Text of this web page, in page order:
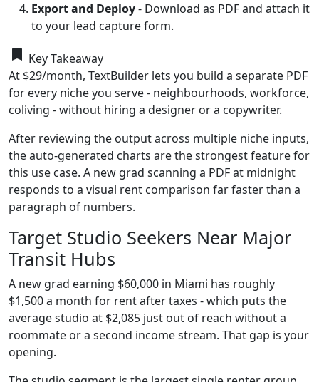
Export and Deploy- Download as PDF and attach it
to your lead capture form.
bookmark Key Takeaway
At $29/month, TextBuilder lets you build a separate PDF
for every niche you serve - neighbourhoods, workforce,
coliving - without hiring a designer or a copywriter.
After reviewing the output across multiple niche inputs,
the auto-generated charts are the strongest feature for
this use case. A new grad scanning a PDF at midnight
responds to a visual rent comparison far faster than a
paragraph of numbers.
Target Studio Seekers Near Major
Transit Hubs
A new grad earning $60,000 in Miami has roughly
$1,500 a month for rent after taxes - which puts the
average studio at $2,085 just out of reach without a
roommate or a second income stream. That gap is your
opening.